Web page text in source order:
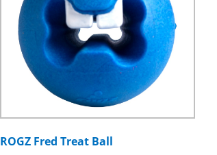
ROGZ Fred Treat Ball